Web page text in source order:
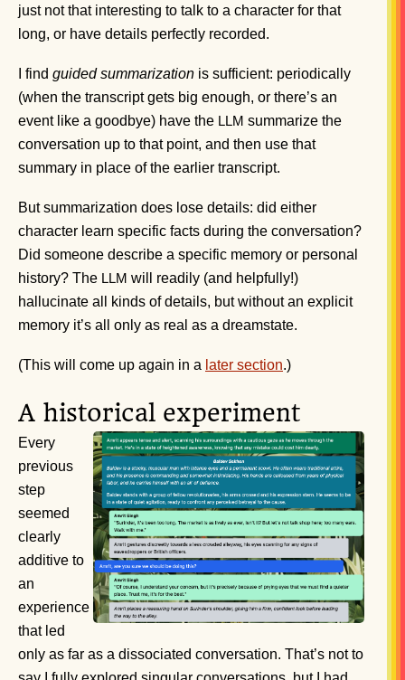
just not that interesting to talk to a character for that
long, or have details perfectly recorded.
I find guided summarization is sufficient: periodically
(when the transcript gets big enough, or there’s an
event like a goodbye) have the LLM summarize the
conversation up to that point, and then use that
summary in place of the earlier transcript.
But summarization does lose details: did either
character learn specific facts during the conversation?
Did someone describe a specific memory or personal
history? The LLM will readily (and helpfully!)
hallucinate all kinds of details, but without an explicit
memory it’s all only as real as a dreamstate.
(This will come up again in a later section.)
A historical experiment
Every
previous
step
seemed
clearly
additive to
an
experience
that led
only as far as a dissociated conversation. That’s not to